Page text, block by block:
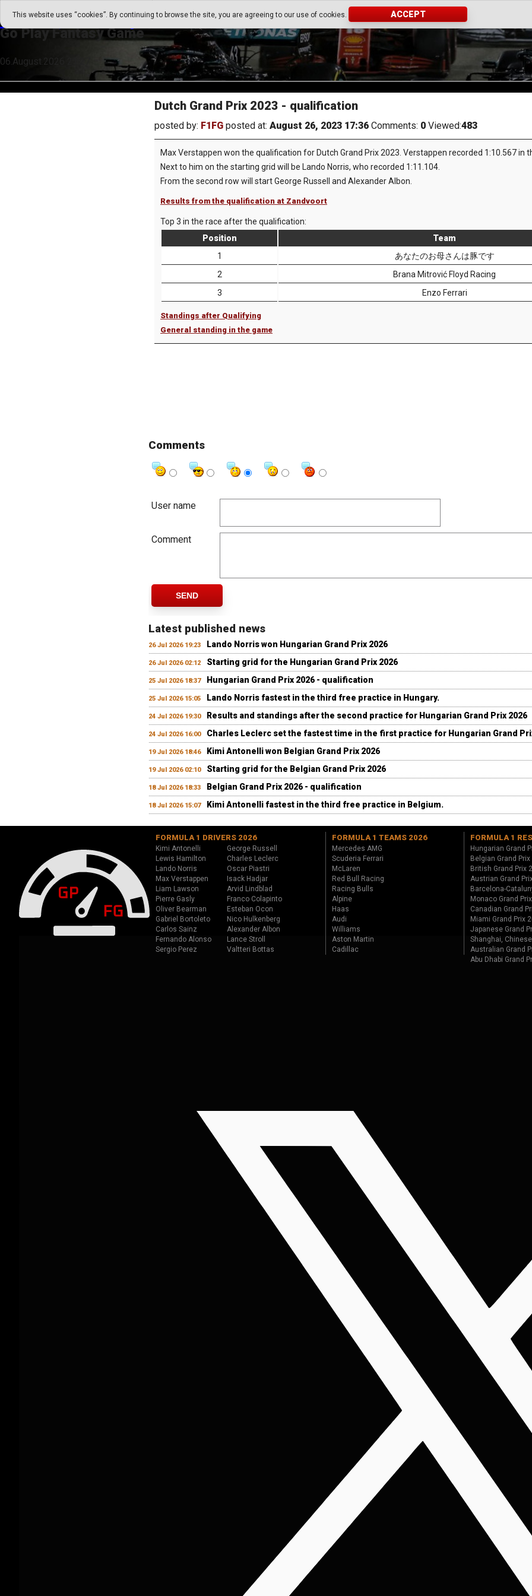
This website uses “cookies”. By continuing to browse the site, you are agreeing to our use of cookies. ACCEPT
Go Play Fantasy Game
Go Play Fantasy Game
06.August.2026 21:27
Dutch Grand Prix 2023 - qualification
posted by: F1FG posted at: August 26, 2023 17:36 Comments: 0 Viewed:483
Max Verstappen won the qualification for Dutch Grand Prix 2023. Verstappen recorded 1:10.567 in
Next to him on the starting grid will be Lando Norris, who recorded 1:11.104.
From the second row will start George Russell and Alexander Albon.
Results from the qualification at Zandvoort
Top 3 in the race after the qualification:
Position
Team
1
あなたのお母さんは豚です
2
Brana Mitrović Floyd Racing
3
Enzo Ferrari
Standings after Qualifying
General standing in the game
Comments
User name
Comment
SEND
Latest published news
26 Jul 2026 19:23 Lando Norris won Hungarian Grand Prix 2026
26 Jul 2026 02:12 Starting grid for the Hungarian Grand Prix 2026
25 Jul 2026 18:37 Hungarian Grand Prix 2026 - qualification
25 Jul 2026 15:05 Lando Norris fastest in the third free practice in Hungary.
24 Jul 2026 19:30 Results and standings after the second practice for Hungarian Grand Prix 2026
24 Jul 2026 16:00 Charles Leclerc set the fastest time in the first practice for Hungarian Grand
19 Jul 2026 18:46 Kimi Antonelli won Belgian Grand Prix 2026
19 Jul 2026 02:10 Starting grid for the Belgian Grand Prix 2026
18 Jul 2026 18:33 Belgian Grand Prix 2026 - qualification
18 Jul 2026 15:07 Kimi Antonelli fastest in the third free practice in Belgium.
FORMULA 1 DRIVERS 2026
Kimi Antonelli
George Russell
Lewis Hamilton
Charles Leclerc
Lando Norris
Oscar Piastri
Max Verstappen
Isack Hadjar
Liam Lawson
Arvid Lindblad
Pierre Gasly
Franco Colapinto
Oliver Bearman
Esteban Ocon
Gabriel Bortoleto
Nico Hulkenberg
Carlos Sainz
Alexander Albon
Fernando Alonso
Lance Stroll
Sergio Perez
Valtteri Bottas
FORMULA 1 TEAMS 2026
Mercedes AMG
Scuderia Ferrari
McLaren
Red Bull Racing
Racing Bulls
Alpine
Haas
Audi
Williams
Aston Martin
Cadillac
FORMULA 1
Hungarian Grand
Belgian Grand Prix
British Grand Prix
Austrian Grand
Barcelona-
Monaco Grand
Canadian Grand
Miami Grand Prix
Japanese Grand
Shanghai,
Australian Grand
Abu Dhabi Grand